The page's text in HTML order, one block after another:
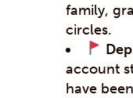
family,
circles.
account
have